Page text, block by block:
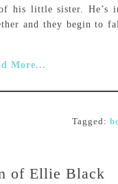
his little sister.
and they begin to
More...
Tagged:
of Ellie Black